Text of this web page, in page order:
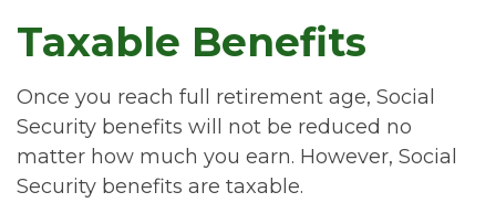
Taxable Benefits
Once you reach full retirement age, Social
Security benefits will not be reduced no
matter how much you earn. However, Social
Security benefits are taxable.